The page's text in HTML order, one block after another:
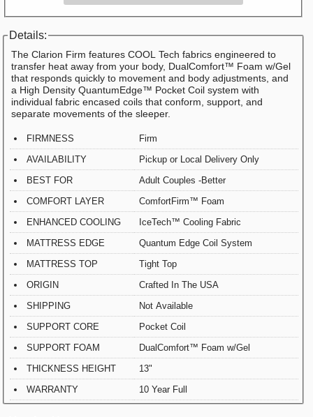
Details:
The Clarion Firm features COOL Tech fabrics engineered to
transfer heat away from your body, DualComfort™ Foam w/Gel
that responds quickly to movement and body adjustments, and
a High Density QuantumEdge™ Pocket Coil system with
individual fabric encased coils that conform, support, and
separate movements of the sleeper.
FIRMNESS
Firm
AVAILABILITY
Pickup or Local Delivery Only
BEST FOR
Adult Couples -Better
COMFORT LAYER
ComfortFirm™ Foam
ENHANCED COOLING
IceTech™ Cooling Fabric
MATTRESS EDGE
Quantum Edge Coil System
MATTRESS TOP
Tight Top
ORIGIN
Crafted In The USA
SHIPPING
Not Available
SUPPORT CORE
Pocket Coil
SUPPORT FOAM
DualComfort™ Foam w/Gel
THICKNESS HEIGHT
13"
WARRANTY
10 Year Full